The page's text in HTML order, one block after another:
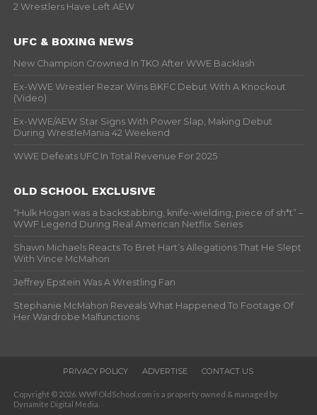
2 Wrestlers Have Left AEW
UFC & BOXING NEWS
New Champion Crowned In TKO After WWE Backlash
Ex-WWE Wrestler Rezar Wins BKFC Debut With A Knockout
(Video)
Ex-WWE/AEW Star Signs With Power Slap, Making Debut
During WrestleMania 42 Weekend
WWE Defeats UFC In Total Revenue For 2025
OLD SCHOOL EXCLUSIVE
“Hulk Hogan was a backstabbing, knife-wielding, piece of sh*t” –
WWF Legend During Real American Netflix Series
Shawn Michaels Reacts To Bret Hart’s Allegations That He Slept
With Vince McMahon
Jeffrey Epstein Was A Wrestling Fan
Stephanie McMahon Reveals What Happened To Footage Of
Her Wardrobe Malfunctions
PRIVACY POLICY ADVERTISE CONTACT US
Copyright © 2026. WWFOldSchool.com is a property owned & managed by
Dynamite Digital Media.